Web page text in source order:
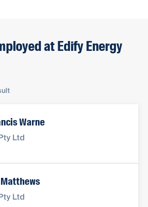
at Edify Energy
Warne
Ltd
Ltd